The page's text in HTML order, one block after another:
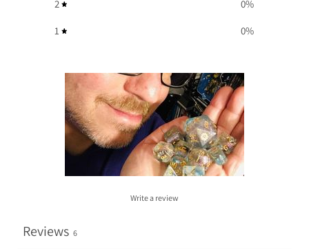
2 0%
1 0%
Write a review
Reviews 6